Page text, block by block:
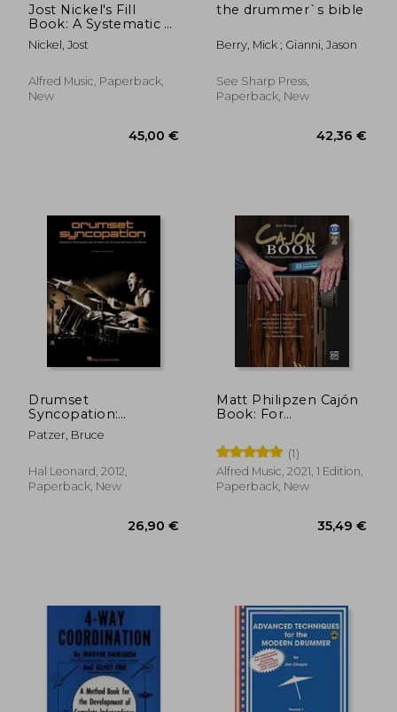
Jost Nickel's Fill
Book: A Systematic &
Fun Approach to Fills
(Book, CD & Online
Nickel, Jost
Alfred Music, Paperback,
New
the drummer`s bible
Berry, Mick ; Gianni, Jason
See Sharp Press,
Paperback, New
Drumset
Syncopation:
Advanced Techniques
and Studies for
Beats
Patzer, Bruce
Hal Leonard, 2012,
Paperback, New
Matt Philipzen Cajón
Book: For
Intermediate Players
& Pros: Including
Audio cd & 65 Online
Videos, Book & dvd
(1)
Alfred Music, 2021, 1 Edition,
Paperback, New